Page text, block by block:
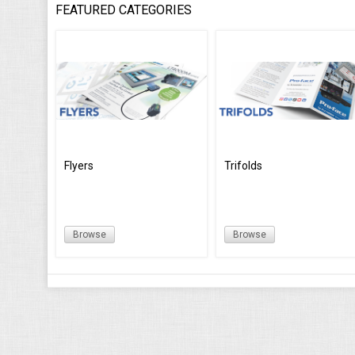
FEATURED CATEGORIES
Flyers
Browse
Trifolds
Browse